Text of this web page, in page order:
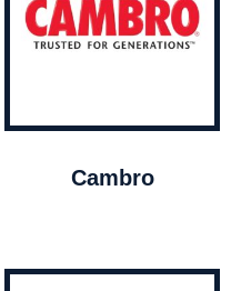
Cambro